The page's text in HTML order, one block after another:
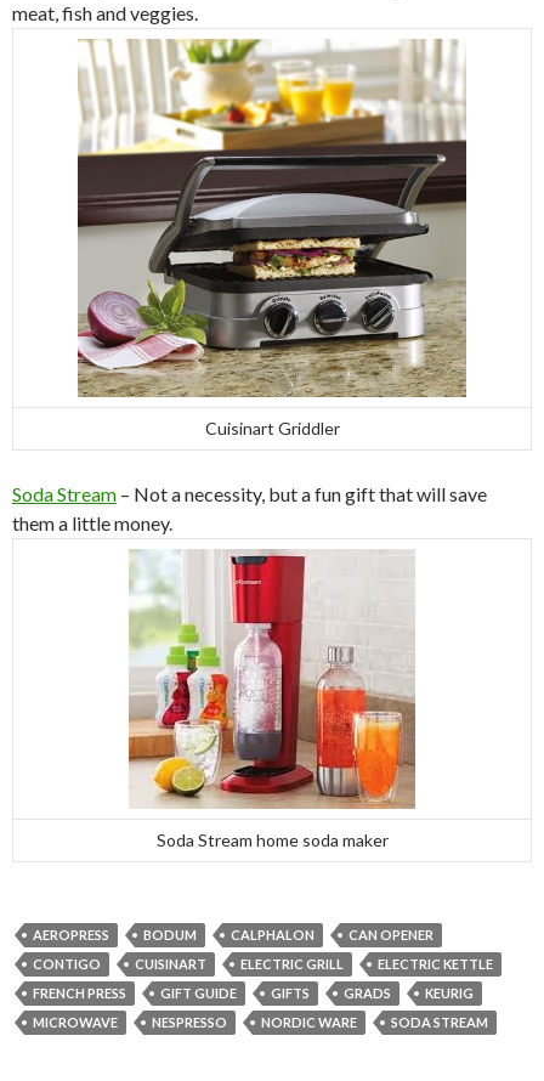
meat, fish and veggies.
Cuisinart Griddler
Soda Stream – Not a necessity, but a fun gift that will save
them a little money.
Soda Stream home soda maker
AEROPRESS BODUM CALPHALON
CAN OPENER
CONTIGO
CUISINART ELECTRIC GRILL
ELECTRIC KETTLE
FRENCH PRESS
GIFT GUIDE GIFTS GRADS
KEURIG
MICROWAVE
NESPRESSO NORDIC WARE SODA STREAM